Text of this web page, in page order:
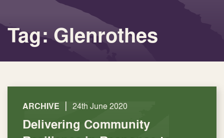
Tag: Glenrothes
ARCHIVE | 24th June 2020
Delivering Community